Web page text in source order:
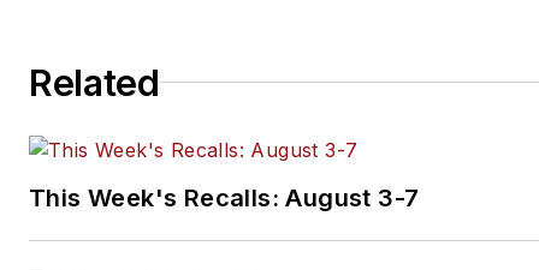
Related
This Week's Recalls: August 3-7